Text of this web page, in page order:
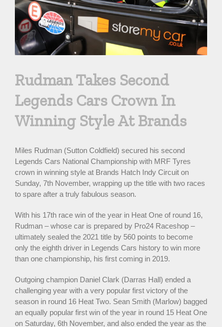
Rudman Takes Second
Legends Cars Crown In
Winning Style At Brands
Miles Rudman (Sutton Coldfield) secured his second
Legends Cars National Championship with MRF Tyres
crown in winning style at Brands Hatch Indy Circuit on
Sunday, 7th November, wrapping up the title with two races
to spare after a truly fabulous season.
With his 17th race win of the year in Heat One of round 16,
Rudman – whose car is prepared by Pro24 Raceshop –
ultimately sealed the 2021 title by 560 points to become
only the eighth driver in Legends Cars history to win more
than one championship, his first coming in 2019.
Outgoing champion Daniel Clark (Darras Hall) ended a
challenging year with a very popular first victory of the
season in round 16 Heat Two. Sean Smith (Marlow) bagged
an equally popular first win of the year in round 15 Heat One
on Saturday, 6th November, and also ended the year as the